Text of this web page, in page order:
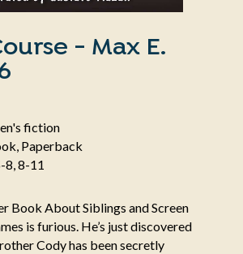
- Max E.
fiction
Paperback
8-11
Book About Siblings and Screen
is furious. He’s just discovered
Cody has been secretly